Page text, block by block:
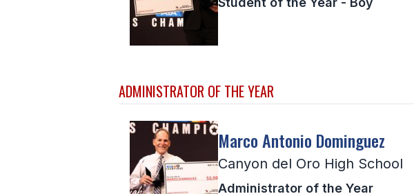
ADMINISTRATOR OF THE YEAR
Marco Antonio Dominguez
Canyon del Oro High School
Administrator of the Year